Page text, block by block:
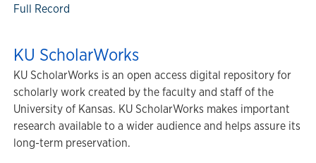
Full Record
KU ScholarWorks
KU ScholarWorks is an open access digital repository for
scholarly work created by the faculty and staff of the
University of Kansas. KU ScholarWorks makes important
research available to a wider audience and helps assure its
long-term preservation.